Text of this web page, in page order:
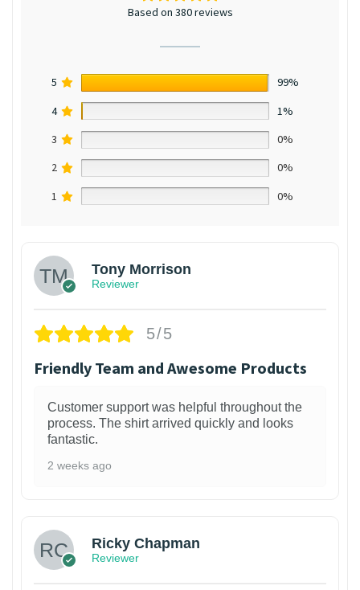
Based on 380 reviews
5
99%
4
1%
3
0%
2
0%
1
0%
Tony Morrison
Reviewer
5/5
Friendly Team and Awesome Products
Customer support was helpful throughout the
process. The shirt arrived quickly and looks
fantastic.
2 weeks ago
Ricky Chapman
Reviewer